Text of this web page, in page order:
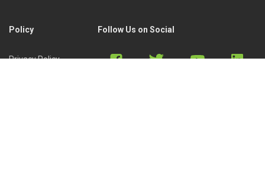
Policy
Privacy Policy
Follow Us on Social